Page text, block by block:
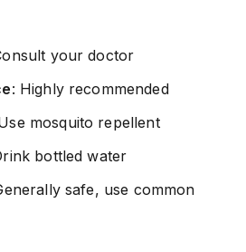
your doctor
: Highly recommended
mosquito repellent
bottled water
safe, use common